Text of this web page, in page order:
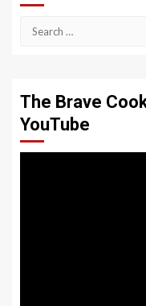
Search
The Brave
YouTube